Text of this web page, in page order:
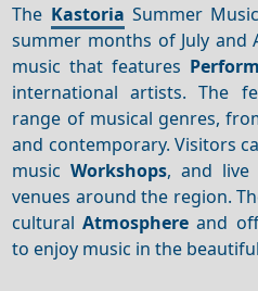
The Kastoria Summer
summer months of July and
music that features
international artists. The
range of musical genres,
and contemporary. Visitors
musicWorkshops, and live
venues around the region.
culturalAtmosphere and
to enjoy music in the